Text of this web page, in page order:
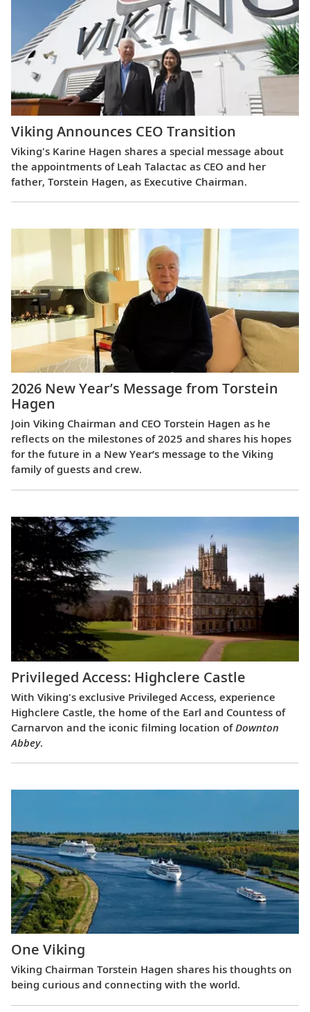
Viking Announces CEO Transition
Viking's Karine Hagen shares a special message about
the appointments of Leah Talactac as CEO and her
father, Torstein Hagen, as Executive Chairman.
2026 New Year’s Message from Torstein
Hagen
Join Viking Chairman and CEO Torstein Hagen as he
reflects on the milestones of 2025 and shares his hopes
for the future in a New Year’s message to the Viking
family of guests and crew.
Privileged Access: Highclere Castle
With Viking's exclusive Privileged Access, experience
Highclere Castle, the home of the Earl and Countess of
Carnarvon and the iconic filming location ofDownton
Abbey.
One Viking
Viking Chairman Torstein Hagen shares his thoughts on
being curious and connecting with the world.